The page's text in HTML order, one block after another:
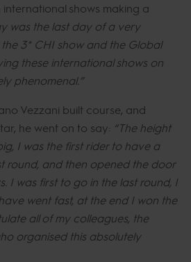
shows making a
was the last day of a very
3* CHI show and the Global
these international shows on
phenomenal.”
Vezzani built course, and
he went on to say: “The height
I was the first rider to have a
round, and then opened the door
I was first to go in the last round, I
went fast, at the end I won the
all of my colleagues, the
organised this absolutely